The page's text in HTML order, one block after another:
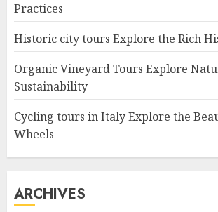
Practices
Historic city tours Explore the Rich
Organic Vineyard Tours Explore
Sustainability
Cycling tours in Italy Explore the
Wheels
ARCHIVES